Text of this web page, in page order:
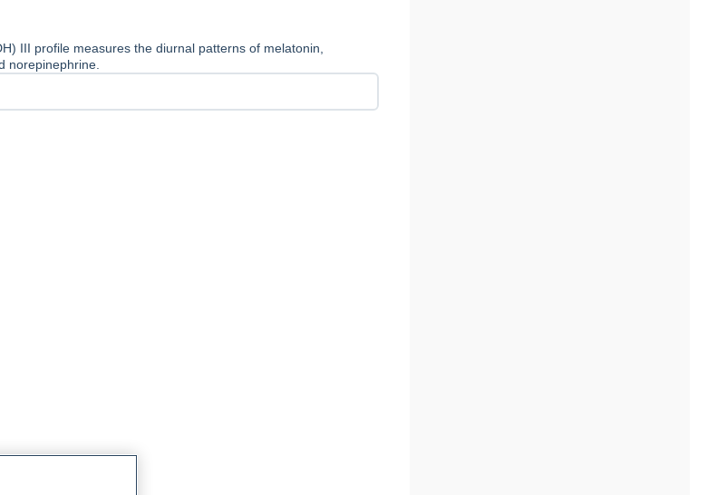
III profile measures the diurnal patterns of melatonin,
norepinephrine.